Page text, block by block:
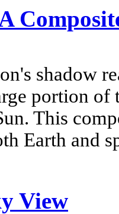
shadow
portion of
This
Earth and
View